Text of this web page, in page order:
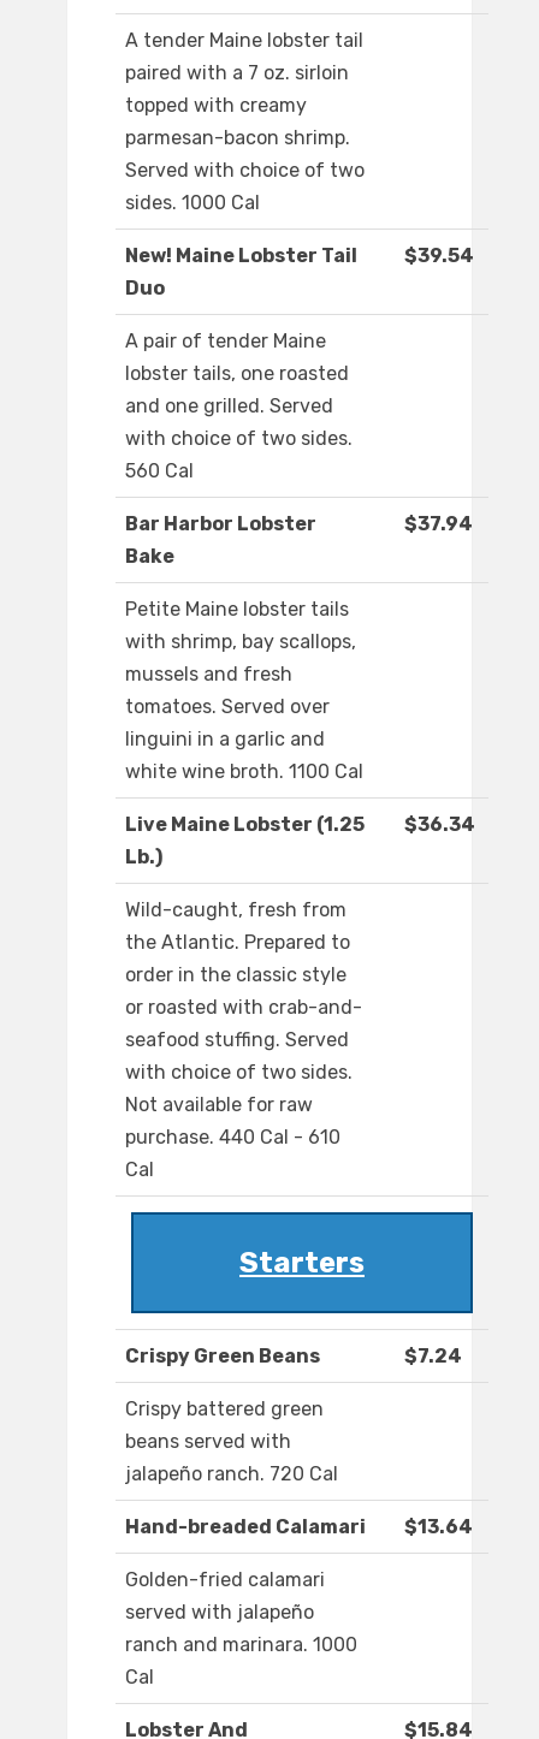
A tender Maine lobster tail
paired with a 7 oz. sirloin
topped with creamy
parmesan-bacon shrimp.
Served with choice of two
sides. 1000 Cal
New! Maine Lobster Tail
Duo
$39.54
A pair of tender Maine
lobster tails, one roasted
and one grilled. Served
with choice of two sides.
560 Cal
Bar Harbor Lobster
Bake
$37.94
Petite Maine lobster tails
with shrimp, bay scallops,
mussels and fresh
tomatoes. Served over
linguini in a garlic and
white wine broth. 1100 Cal
Live Maine Lobster (1.25
Lb.)
$36.34
Wild-caught, fresh from
the Atlantic. Prepared to
order in the classic style
or roasted with crab-and-
seafood stuffing. Served
with choice of two sides.
Not available for raw
purchase. 440 Cal - 610
Cal
Starters
Crispy Green Beans $7.24
Crispy battered green
beans served with
jalapeño ranch. 720 Cal
Hand-breaded Calamari $13.64
Golden-fried calamari
served with jalapeño
ranch and marinara. 1000
Cal
Lobster And $15.84